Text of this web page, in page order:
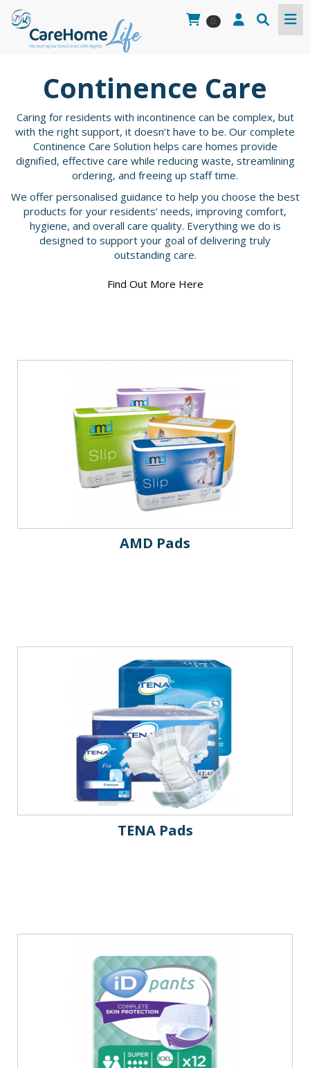
0
Continence Care
Caring for residents with incontinence can be complex, but
with the right support, it doesn’t have to be. Our complete
Continence Care Solution helps care homes provide
dignified, effective care while reducing waste, streamlining
ordering, and freeing up staff time.
We offer personalised guidance to help you choose the best
products for your residents’ needs, improving comfort,
hygiene, and overall care quality. Everything we do is
designed to support your goal of delivering truly
outstanding care.
Find Out More Here
AMD Pads
TENA Pads